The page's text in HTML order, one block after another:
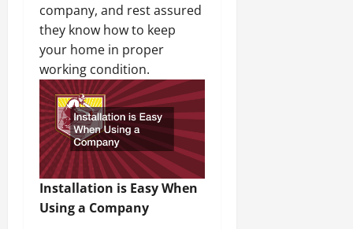
company, and rest assured
they know how to keep
your home in proper
working condition.
Installation is Easy When
Using a Company